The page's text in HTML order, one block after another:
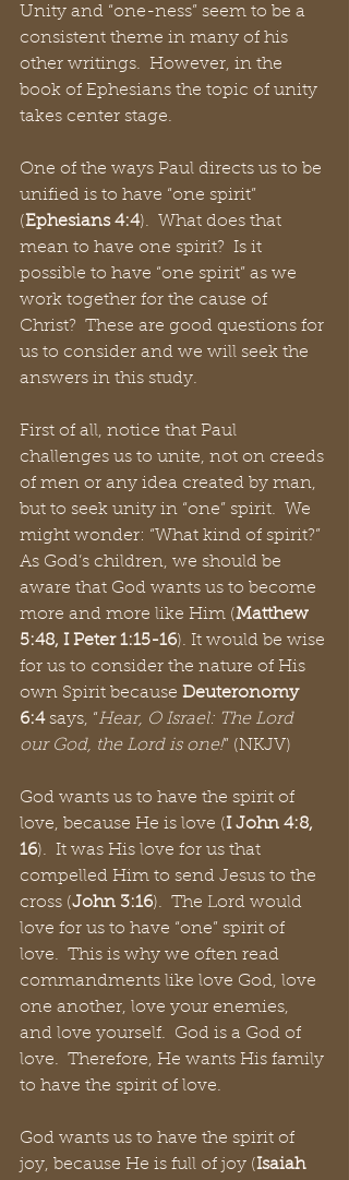
Unity and “one-ness” seem to be a
consistent theme in many of his
other writings.  However, in the
book of Ephesians the topic of unity
takes center stage.
One of the ways Paul directs us to be
unified is to have “one spirit”
(Ephesians 4:4).  What does that
mean to have one spirit?  Is it
possible to have “one spirit” as we
work together for the cause of
Christ?  These are good questions for
us to consider and we will seek the
answers in this study.
First of all, notice that Paul
challenges us to unite, not on creeds
of men or any idea created by man,
but to seek unity in “one” spirit.  We
might wonder: “What kind of spirit?”
As God’s children, we should be
aware that God wants us to become
more and more like Him (Matthew
5:48, I Peter 1:15-16). It would be wise
for us to consider the nature of His
own Spirit because Deuteronomy
6:4 says, “Hear, O Israel: The Lord
our God, the Lord is one!” (NKJV)
God wants us to have the spirit of
love, because He is love (I John 4:8,
16).  It was His love for us that
compelled Him to send Jesus to the
cross (John 3:16).  The Lord would
love for us to have “one” spirit of
love.  This is why we often read
commandments like love God, love
one another, love your enemies,
and love yourself.  God is a God of
love.  Therefore, He wants His family
to have the spirit of love.
God wants us to have the spirit of
joy, because He is full of joy (Isaiah